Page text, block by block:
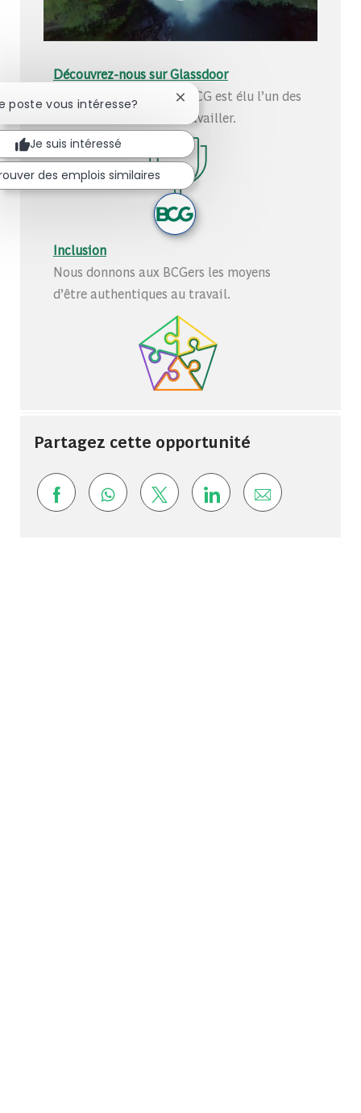
Découvrez-nous sur Glassdoor
Découvrez pourquoi le BCG est élu l’un des
meilleurs endroits où travailler.
Inclusion
Nous donnons aux BCGers les moyens
d’être authentiques au travail.
Partagez cette opportunité
Share via Facebook
Share via whatsapp
Share via twitter
Share via LinkedIn
Share via
poste vous intéresse? Fermer la notification du
Je suis intéressé
des emplois similaires